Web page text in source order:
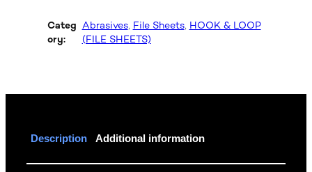
Categ
ory:
Abrasives, File Sheets, HOOK & LOOP
(FILE SHEETS)
Description Additional information